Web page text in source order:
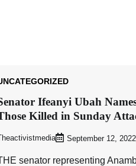
Ifeanyi Ubah
Killed in Sunday
Theactivistmedia September 12, 2022
senator representing